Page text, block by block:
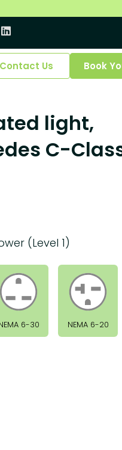
Contact Us Book
light,
C-
(Level 1)
6-30 NEMA 6-20